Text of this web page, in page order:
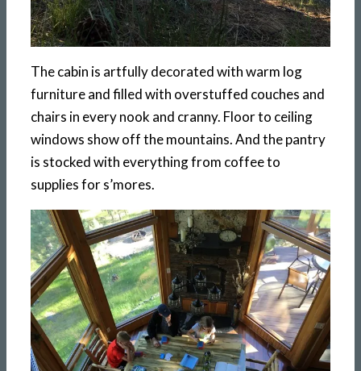
The cabin is artfully decorated with warm log
furniture and filled with overstuffed couches and
chairs in every nook and cranny. Floor to ceiling
windows show off the mountains. And the pantry
is stocked with everything from coffee to
supplies for s’mores.